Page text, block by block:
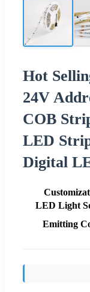
Hot
24V
COB
LED
Digital
LED Light
Emitting